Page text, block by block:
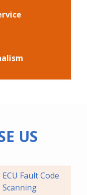
US
ECU Fault Code
Scanning